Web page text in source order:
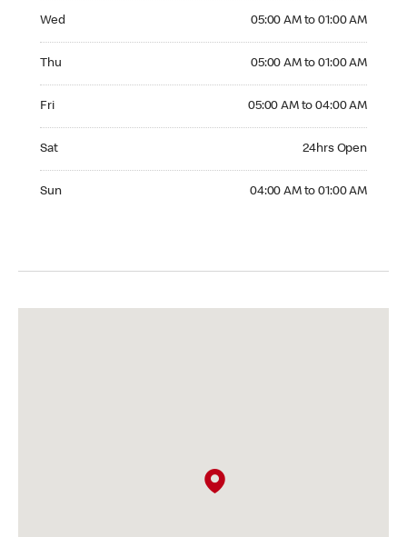
Wed 05:00 AM to 01:00 AM
Thu 05:00 AM to 01:00 AM
Fri 05:00 AM to 04:00 AM
Sat 24hrs Open
Sun 04:00 AM to 01:00 AM